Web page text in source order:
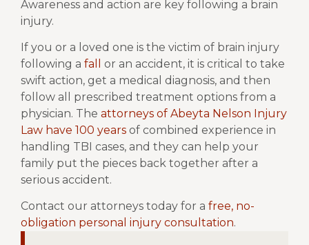
Awareness and action are key following a brain
injury.
If you or a loved one is the victim of brain injury
following a fall
or an accident, it is critical to take
swift action, get a medical diagnosis, and then
follow all prescribed treatment options from a
physician. The attorneys of Abeyta Nelson Injury
Law have 100 years of combined experience in
handling TBI cases, and they can help your
family put the pieces back together after a
serious accident.
Contact our attorneys today for a free, no-
obligation personal injury consultation.